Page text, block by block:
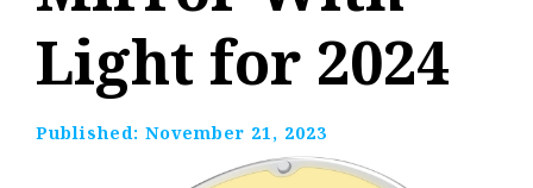
Light for 2024
Published: November 21, 2023